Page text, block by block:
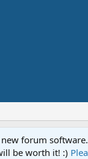
forum
be worth it! :)